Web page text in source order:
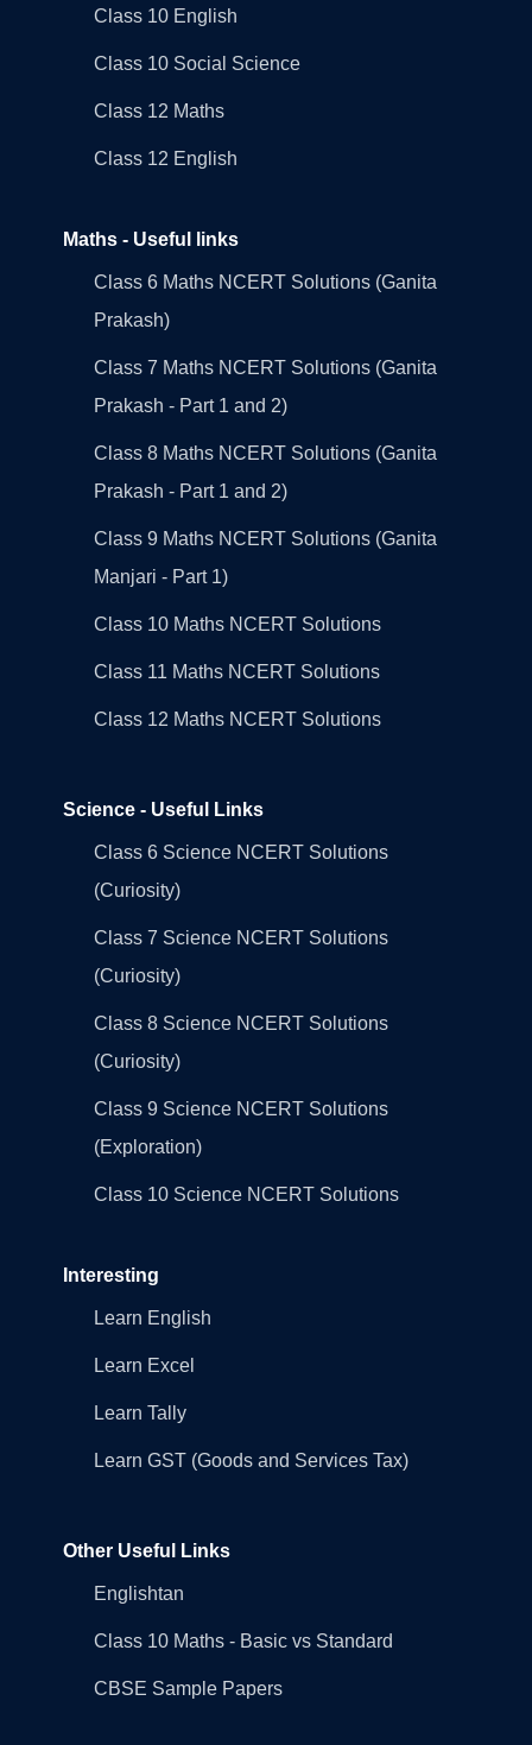
Class 10 English
Class 10 Social Science
Class 12 Maths
Class 12 English
Maths - Useful links
Class 6 Maths NCERT Solutions (Ganita
Prakash)
Class 7 Maths NCERT Solutions (Ganita
Prakash - Part 1 and 2)
Class 8 Maths NCERT Solutions (Ganita
Prakash - Part 1 and 2)
Class 9 Maths NCERT Solutions (Ganita
Manjari - Part 1)
Class 10 Maths NCERT Solutions
Class 11 Maths NCERT Solutions
Class 12 Maths NCERT Solutions
Science - Useful Links
Class 6 Science NCERT Solutions
(Curiosity)
Class 7 Science NCERT Solutions
(Curiosity)
Class 8 Science NCERT Solutions
(Curiosity)
Class 9 Science NCERT Solutions
(Exploration)
Class 10 Science NCERT Solutions
Interesting
Learn English
Learn Excel
Learn Tally
Learn GST (Goods and Services Tax)
Other Useful Links
Englishtan
Class 10 Maths - Basic vs Standard
CBSE Sample Papers